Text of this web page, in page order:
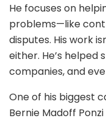
He focuses on
problems—like
disputes. His work
either. He’s helped
companies, and
One of his biggest
Bernie Madoff